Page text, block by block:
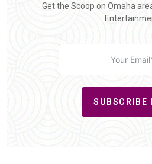
Get the Scoop on Omaha
SUBSCRIBE